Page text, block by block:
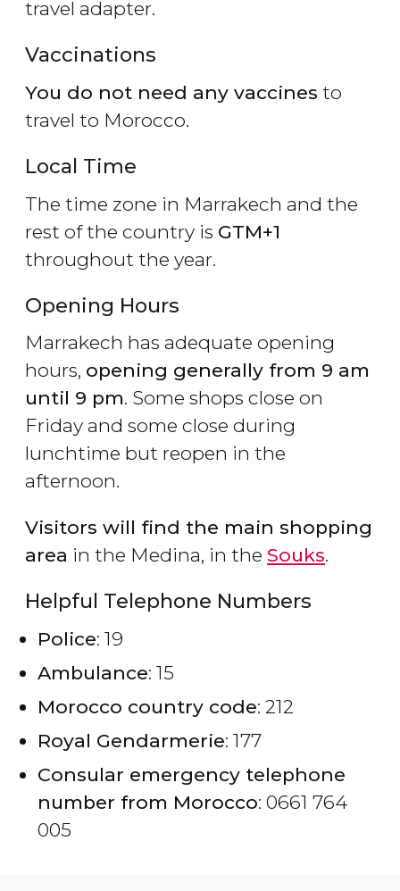
travel adapter.
Vaccinations
You do not need any vaccines to
travel to Morocco.
Local Time
The time zone in Marrakech and the
rest of the country is GTM+1
throughout the year.
Opening Hours
Marrakech has adequate opening
hours, opening generally from 9 am
until 9 pm. Some shops close on
Friday and some close during
lunchtime but reopen in the
afternoon.
Visitors will find the main shopping
area in the Medina, in the Souks.
Helpful Telephone Numbers
Police: 19
Ambulance: 15
Morocco country code: 212
Royal Gendarmerie: 177
Consular emergency telephone
number from Morocco: 0661 764
005